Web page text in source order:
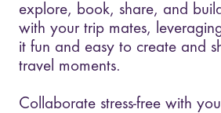
explore, book, share, and
with your trip mates,
it fun and easy to create and
travel moments.
Collaborate stress-free with